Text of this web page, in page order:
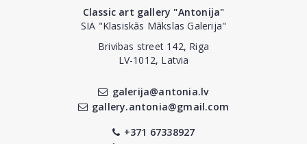
Classic art gallery "Antonija"
SIA "Klasiskās Mākslas Galerija"
Brivibas street 142, Riga
LV-1012, Latvia
galerija@antonia.lv
gallery.antonia@gmail.com
+371 67338927